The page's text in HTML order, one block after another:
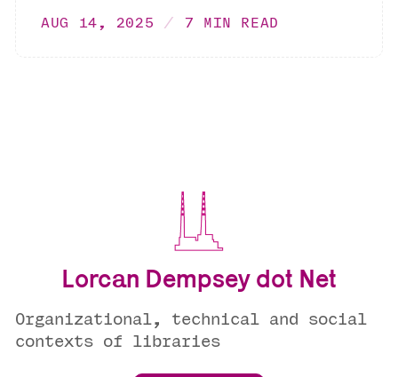
AUG 14, 2025 7 MIN READ
Lorcan Dempsey dot Net
Organizational, technical and social
contexts of libraries